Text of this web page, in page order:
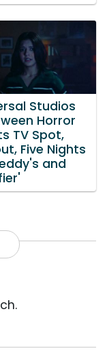
Studios
Horror
TV Spot,
Five Nights
and